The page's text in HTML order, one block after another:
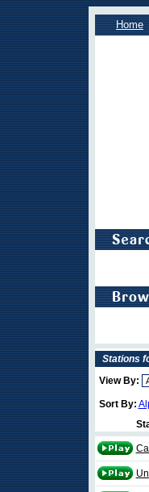
Home
Stations
View By:
Sort By: